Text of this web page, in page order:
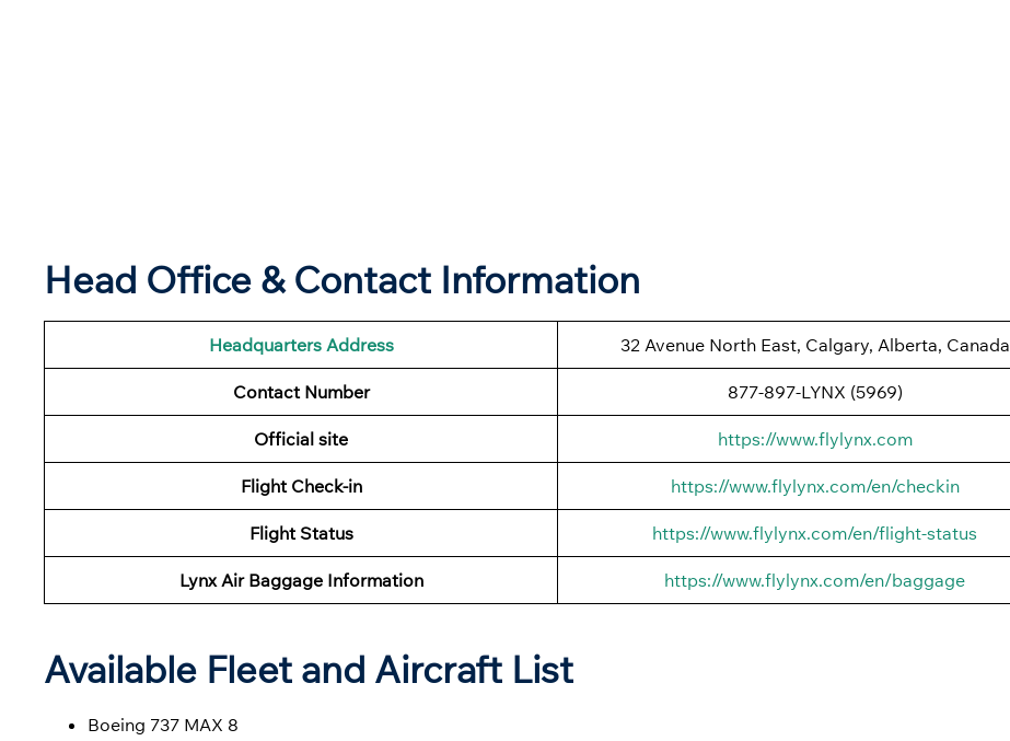
Head Office & Contact Information
Headquarters Address 32 Avenue North East, Calgary, Alberta, Canada
Contact Number 877-897-LYNX (5969)
Official site https://www.flylynx.com
Flight Check-in https://www.flylynx.com/en/checkin
Flight Status https://www.flylynx.com/en/flight-status
Lynx Air Baggage Information https://www.flylynx.com/en/baggage
Available Fleet and Aircraft List
Boeing 737 MAX 8